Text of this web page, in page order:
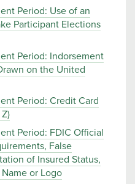
Period: Use of an
Participant Elections
Period: Indorsement
on the United
Period: Credit Card
Period: FDIC Official
False
of Insured Status,
or Logo